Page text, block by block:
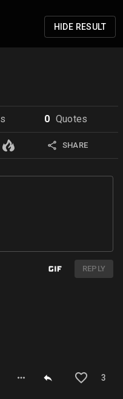
HIDE RESULT
s 0 Quotes
SHARE
REPLY
3